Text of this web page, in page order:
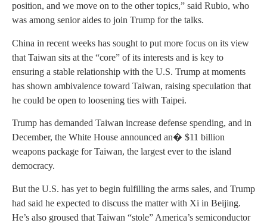
position, and we move on to the other topics,” said Rubio, who
was among senior aides to join Trump for the talks.
China in recent weeks has sought to put more focus on its view
that Taiwan sits at the “core” of its interests and is key to
ensuring a stable relationship with the U.S. Trump at moments
has shown ambivalence toward Taiwan, raising speculation that
he could be open to loosening ties with Taipei.
Trump has demanded Taiwan increase defense spending, and in
December, the White House announced an� $11 billion
weapons package for Taiwan, the largest ever to the island
democracy.
But the U.S. has yet to begin fulfilling the arms sales, and Trump
had said he expected to discuss the matter with Xi in Beijing.
He’s also groused that Taiwan “stole” America’s semiconductor